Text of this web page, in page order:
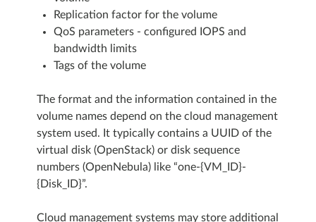
Replication factor for the volume
QoS parameters - configured IOPS and
bandwidth limits
Tags of the volume
The format and the information contained in the
volume names depend on the cloud management
system used. It typically contains a UUID of the
virtual disk (OpenStack) or disk sequence
numbers (OpenNebula) like “one-{VM_ID}-
{Disk_ID}”.
Cloud management systems may store additional